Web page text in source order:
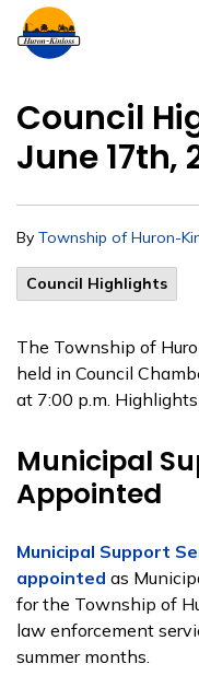
Council
June 17th,
By Township of Huron-
Council Highlights
The Township of
held in Council
at 7:00 p.m.
Municipal
Appointed
Municipal Support
appointed as
for the Township of
law enforcement
summer months.